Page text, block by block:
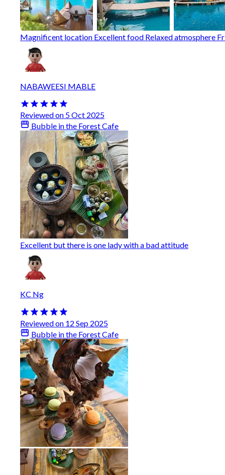
Magnificent location Excellent food Relaxed atmosphere
NABAWEESI MABLE
Reviewed on 5 Oct 2025
Bubble in the Forest Cafe
Excellent but there is one lady with a bad attitude
KC Ng
Reviewed on 12 Sep 2025
Bubble in the Forest Cafe